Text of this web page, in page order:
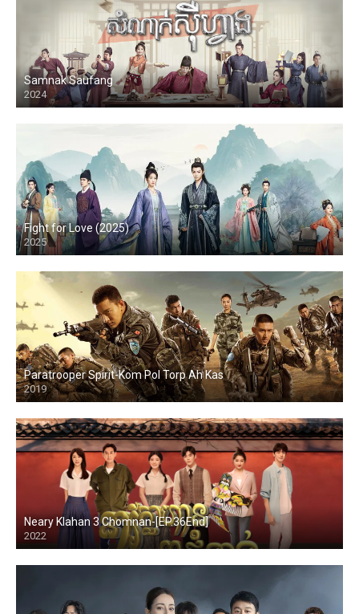
Samnak Saufang
2024
Fight for Love (2025)
2025
Paratrooper Spirit-Kom Pol Torp Ah Kas
2019
Neary Klahan 3 Chomnan-[EP.36End]
2022